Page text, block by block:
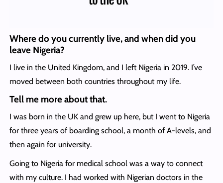
Where do you currently live, and when did you
leave Nigeria?
I live in the United Kingdom, and I left Nigeria in 2019. I’ve
moved between both countries throughout my life.
Tell me more about that.
I was born in the UK and grew up here, but I went to Nigeria
for three years of boarding school, a month of A-levels, and
then again for university.
Going to Nigeria for medical school was a way to connect
with my culture. I had worked with Nigerian doctors in the